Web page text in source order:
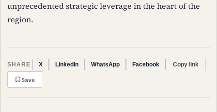
unprecedented strategic leverage in the heart of the
region.
SHARE X LinkedIn WhatsApp Facebook Copy link
Save